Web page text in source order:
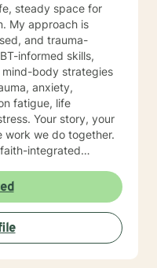
steady space for
and trauma-
informed skills,
body strategies
anxiety,
fatigue, life
Your story, your
work we do together.
integrated
explore how faith
optional, always
set the tone; I
Reaching
have to walk this
you rediscover your